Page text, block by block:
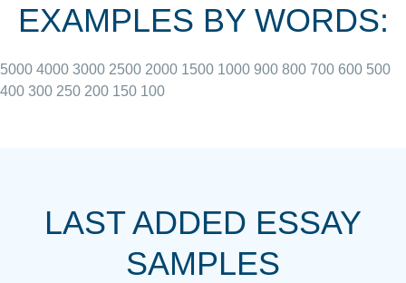
always resolved them in a professional
with 4 kids and 2 full-time jobs I could not
EXAMPLES BY WORDS:
5000 4000 3000 2500 2000 1500 1000 900 800 700 600 500
400 300 250 200 150 100
LAST ADDED ESSAY
SAMPLES